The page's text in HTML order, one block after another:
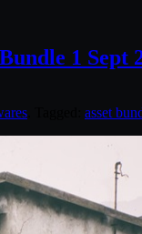
1 Sept
asset